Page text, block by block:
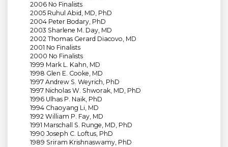
2006 No Finalists
2005 Ruhul Abid, MD, PhD
2004 Peter Bodary, PhD
2003 Sharlene M. Day, MD
2002 Thomas Gerard Diacovo, MD
2001 No Finalists
2000 No Finalists
1999 Mark L. Kahn, MD
1998 Glen E. Cooke, MD
1997 Andrew S. Weyrich, PhD
1997 Nicholas W. Shworak, MD, PhD
1996 Ulhas P. Naik, PhD
1994 Chaoyang Li, MD
1992 William P. Fay, MD
1991 Marschall S. Runge, MD, PhD
1990 Joseph C. Loftus, PhD
1989 Sriram Krishnaswamy, PhD